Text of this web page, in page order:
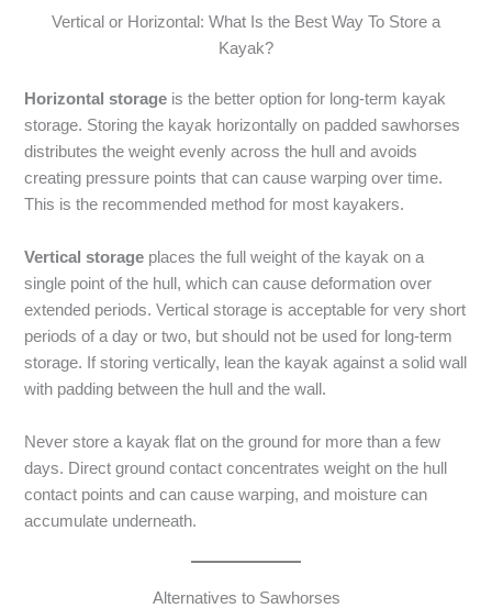
Vertical or Horizontal: What Is the Best Way To Store a
Kayak?
Horizontal storage is the better option for long-term kayak
storage. Storing the kayak horizontally on padded sawhorses
distributes the weight evenly across the hull and avoids
creating pressure points that can cause warping over time.
This is the recommended method for most kayakers.
Vertical storage places the full weight of the kayak on a
single point of the hull, which can cause deformation over
extended periods. Vertical storage is acceptable for very short
periods of a day or two, but should not be used for long-term
storage. If storing vertically, lean the kayak against a solid wall
with padding between the hull and the wall.
Never store a kayak flat on the ground for more than a few
days. Direct ground contact concentrates weight on the hull
contact points and can cause warping, and moisture can
accumulate underneath.
Alternatives to Sawhorses